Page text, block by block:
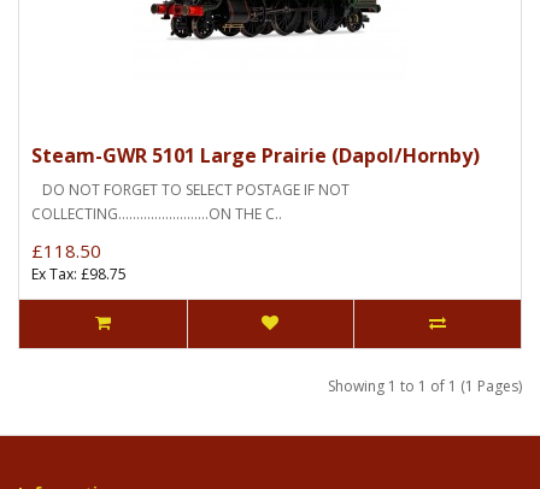
Steam-GWR 5101 Large Prairie (Dapol/Hornby)
DO NOT FORGET TO SELECT POSTAGE IF NOT
COLLECTING.........................ON THE C..
£118.50
Ex Tax: £98.75
Showing 1 to 1 of 1 (1 Pages)